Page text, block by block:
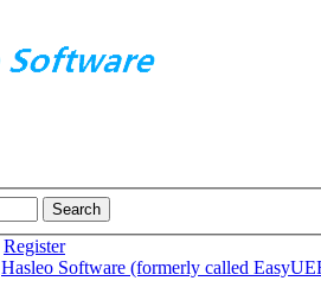
Register
Hasleo Software (formerly called